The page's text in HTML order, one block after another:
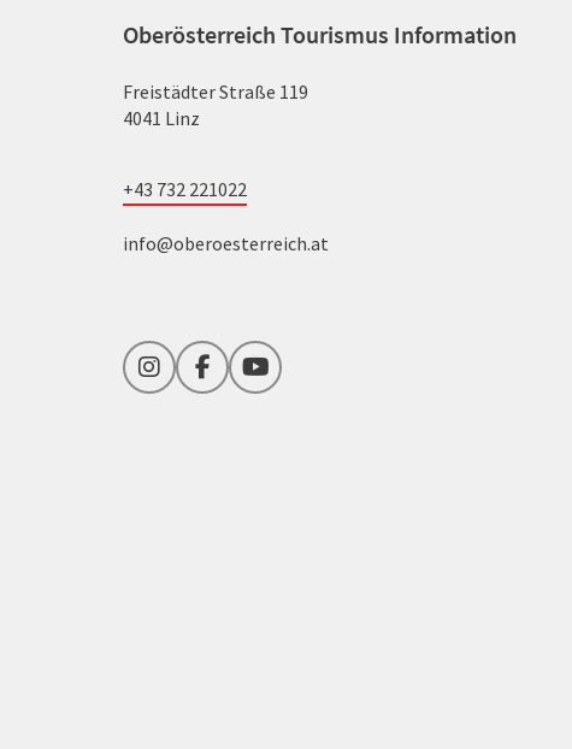
Oberösterreich Tourismus Information
Freistädter Straße 119
4041 Linz
+43 732 221022
info@oberoesterreich.at
InstagramFacebookYouTube